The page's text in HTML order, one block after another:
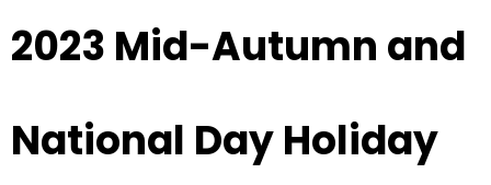
2023 Mid-Autumn and
National Day Holiday